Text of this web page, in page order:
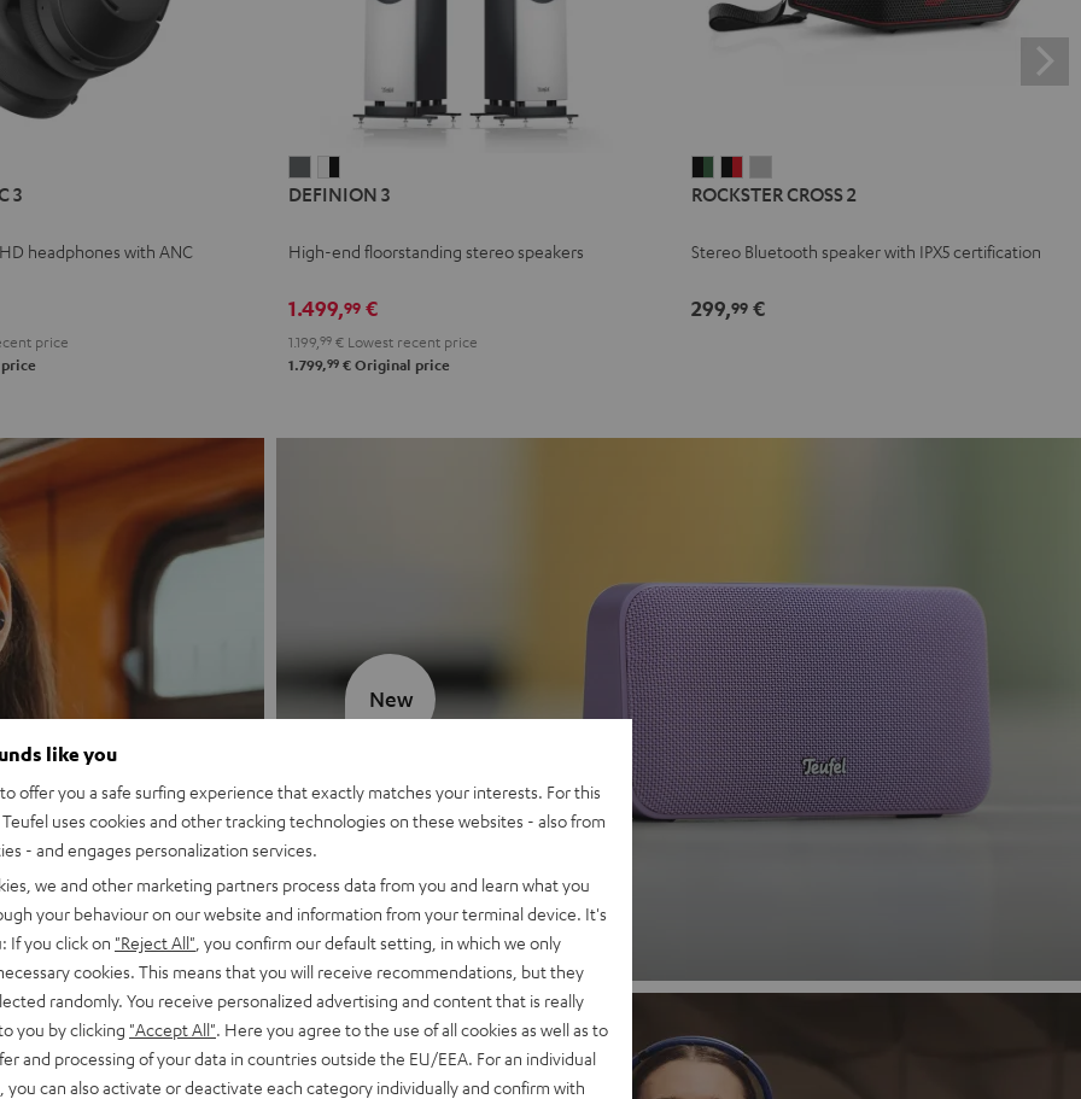
3
headphones with ANC
price
3
3
-
DEFINION 3
High-end floorstanding stereo speakers
1.499,99 €
1.199, 99 € Lowest recent price
1.799,99 € Original price
CROSS
Black
Green
CROSS
Black
Red
CROSS
Light
ROCKSTER CROSS 2
Stereo Bluetooth speaker with IPX5 certification
299,99€
MOTIV® GO 2
Discover now
New
like you
offer you a safe surfing experience that exactly matches your interests. For this
uses cookies and other tracking technologies on these websites - also from
- and engages personalization services.
we and other marketing partners process data from you and learn what you
your behaviour on our website and information from your terminal device. It's
If you click on "Reject All" , you confirm our default setting, in which we only
cookies. This means that you will receive recommendations, but they
randomly. You receive personalized advertising and content that is really
you by clicking "Accept All" . Here you agree to the use of all cookies as well as to
and processing of your data in countries outside the EU/EEA. For an individual
you can also activate or deactivate each category individually and confirm with